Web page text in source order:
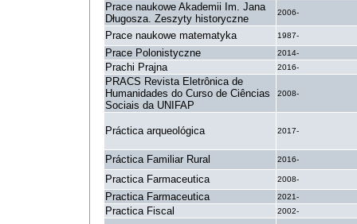
Prace naukowe Akademii Im. Jana
Długosza. Zeszyty historyczne
2006-
Prace naukowe matematyka 1987-
Prace Polonistyczne 2014-
Prachi Prajna 2016-
PRACS Revista Eletrônica de
Humanidades do Curso de Ciências
Sociais da UNIFAP
2008-
Práctica arqueológica 2017-
Práctica Familiar Rural 2016-
Practica Farmaceutica 2008-
Practica Farmaceutica 2021-
Practica Fiscal 2002-